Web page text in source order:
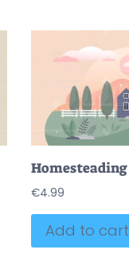
€4.99
Add to cart